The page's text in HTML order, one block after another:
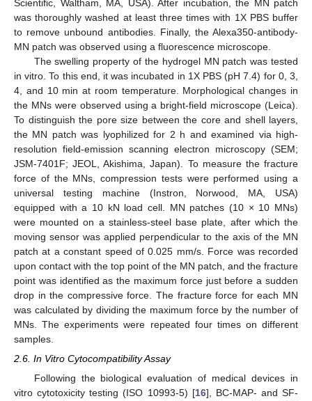
Scientific, Waltham, MA, USA). After incubation, the MN patch
was thoroughly washed at least three times with 1X PBS buffer
to remove unbound antibodies. Finally, the Alexa350-antibody-
MN patch was observed using a fluorescence microscope.
The swelling property of the hydrogel MN patch was tested
in vitro. To this end, it was incubated in 1X PBS (pH 7.4) for 0, 3,
4, and 10 min at room temperature. Morphological changes in
the MNs were observed using a bright-field microscope (Leica).
To distinguish the pore size between the core and shell layers,
the MN patch was lyophilized for 2 h and examined via high-
resolution field-emission scanning electron microscopy (SEM;
JSM-7401F; JEOL, Akishima, Japan). To measure the fracture
force of the MNs, compression tests were performed using a
universal testing machine (Instron, Norwood, MA, USA)
equipped with a 10 kN load cell. MN patches (10 × 10 MNs)
were mounted on a stainless-steel base plate, after which the
moving sensor was applied perpendicular to the axis of the MN
patch at a constant speed of 0.025 mm/s. Force was recorded
upon contact with the top point of the MN patch, and the fracture
point was identified as the maximum force just before a sudden
drop in the compressive force. The fracture force for each MN
was calculated by dividing the maximum force by the number of
MNs. The experiments were repeated four times on different
samples.
2.6. In Vitro Cytocompatibility Assay
Following the biological evaluation of medical devices in
vitro cytotoxicity testing (ISO 10993-5) [16], BC-MAP- and SF-